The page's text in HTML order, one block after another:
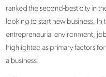
ranked the second-best city in
looking to start new business. In
entrepreneurial environment,
highlighted as primary factors for
a business.